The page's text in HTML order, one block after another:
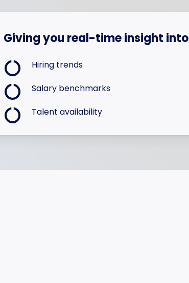
Giving you real-time insight into
Hiring trends
Salary benchmarks
Talent availability